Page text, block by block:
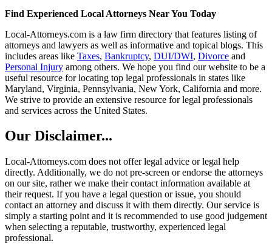
Find Experienced Local Attorneys Near You Today
Local-Attorneys.com is a law firm directory that features listing of
attorneys and lawyers as well as informative and topical blogs. This
includes areas like Taxes, Bankruptcy, DUI/DWI, Divorce and
Personal Injury among others. We hope you find our website to be a
useful resource for locating top legal professionals in states like
Maryland, Virginia, Pennsylvania, New York, California and more.
We strive to provide an extensive resource for legal professionals
and services across the United States.
Our Disclaimer...
Local-Attorneys.com does not offer legal advice or legal help
directly. Additionally, we do not pre-screen or endorse the attorneys
on our site, rather we make their contact information available at
their request. If you have a legal question or issue, you should
contact an attorney and discuss it with them directly. Our service is
simply a starting point and it is recommended to use good judgement
when selecting a reputable, trustworthy, experienced legal
professional.